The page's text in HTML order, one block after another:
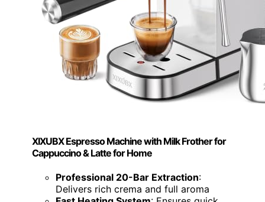
XIXUBX Espresso Machine with Milk Frother for
Cappuccino & Latte for Home
Professional 20-Bar Extraction:
Delivers rich crema and full aroma